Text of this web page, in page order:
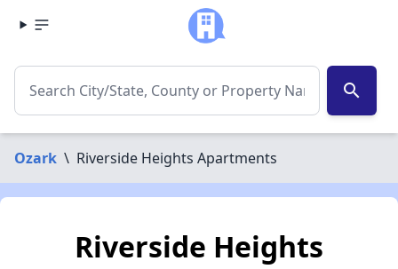
search
Ozark \ Riverside Heights Apartments
Riverside Heights